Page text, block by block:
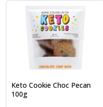
Keto Cookie Choc Pecan
100g